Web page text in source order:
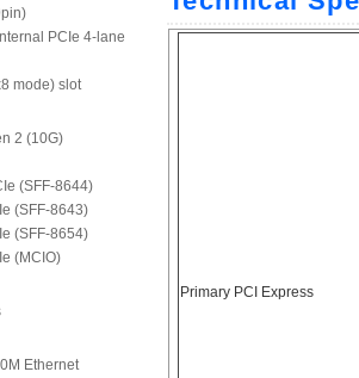
PCIe 4-lane
mode) slot
2 (10G)
(SFF-8644)
(SFF-8643)
(SFF-8654)
(MCIO)
Ethernet